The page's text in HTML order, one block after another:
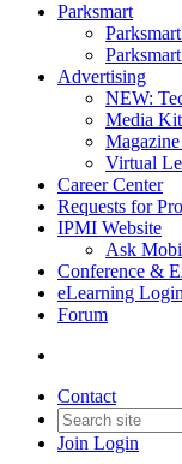
Parksmart
Advertising
NEW:
Media Kit
Virtual
Career Center
Requests for
IPMI Website
Ask Mobi
Conference &
eLearning Login
Forum
Contact
Join Login